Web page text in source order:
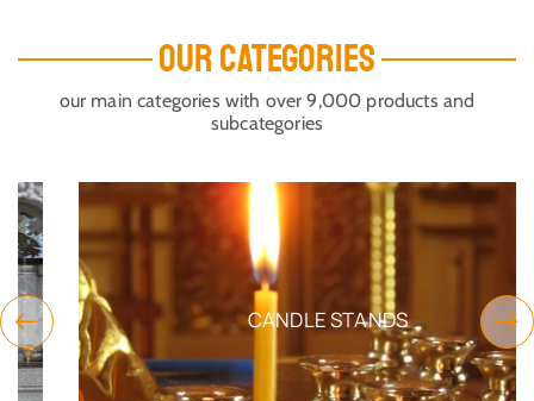
OUR CATEGORIES
our main categories with over 9,000 products and
subcategories
CANDLE STANDS